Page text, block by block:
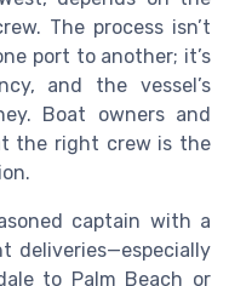
The process isn’t
port to another; it’s
and the vessel’s
Boat owners and
the right crew is the
captain with a
deliveries—especially
to Palm Beach or